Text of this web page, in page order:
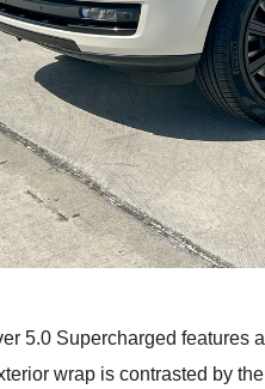
5.0 Supercharged features
wrap is contrasted by